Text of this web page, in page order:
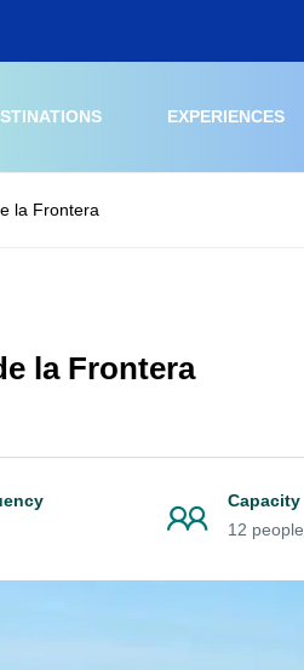
EXPERIENCES
la Frontera
la Frontera
Capacity
12 people